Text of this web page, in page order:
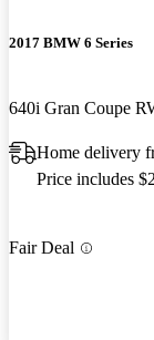
2017 BMW 6 Series
640i Gran Coupe
Home delivery
Price includes
Fair Deal